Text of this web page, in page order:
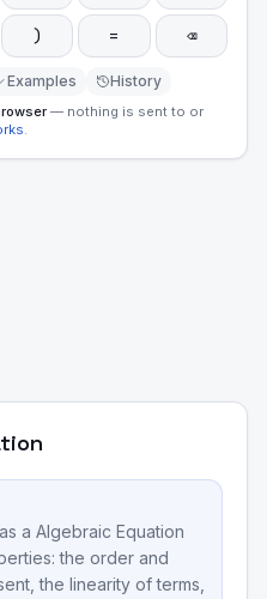
) = ⌫
Examples History
— nothing is sent to or
.
a Algebraic Equation
the order and
the linearity of terms,